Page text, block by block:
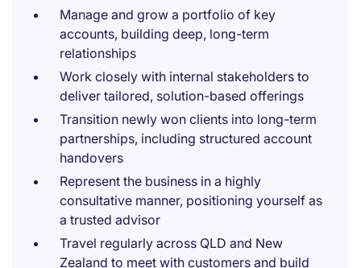
Manage and grow a portfolio of key
accounts, building deep, long-term
relationships
Work closely with internal stakeholders to
deliver tailored, solution-based offerings
Transition newly won clients into long-term
partnerships, including structured account
handovers
Represent the business in a highly
consultative manner, positioning yourself as
a trusted advisor
Travel regularly across QLD and New
Zealand to meet with customers and build